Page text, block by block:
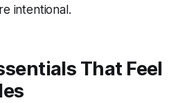
intentional.
That Feel